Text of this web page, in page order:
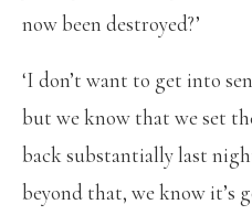
now been destroyed?’
‘I don’t want to get into
but we know that we set
back substantially last
beyond that, we know it’s